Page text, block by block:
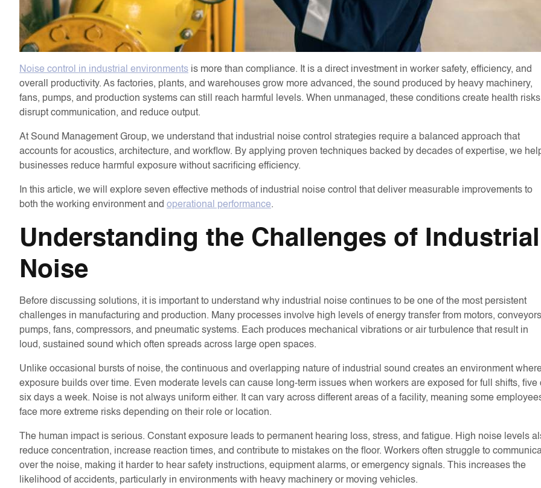
Noise control in industrial environmentsis more than compliance. It is a direct investment in worker safety, efficiency, and
overall productivity. As factories, plants, and warehouses grow more advanced, the sound produced by heavy machinery,
fans, pumps, and production systems can still reach harmful levels. When unmanaged, these conditions create health
disrupt communication, and reduce output.
At Sound Management Group, we understand that industrial noise control strategies require a balanced approach that
accounts for acoustics, architecture, and workflow. By applying proven techniques backed by decades of expertise, we
businesses reduce harmful exposure without sacrificing efficiency.
In this article, we will explore seven effective methods of industrial noise control that deliver measurable improvements to
both the working environment andoperational performance.
Understanding the Challenges of Industrial
Noise
Before discussing solutions, it is important to understand why industrial noise continues to be one of the most persistent
challenges in manufacturing and production. Many processes involve high levels of energy transfer from motors,
pumps, fans, compressors, and pneumatic systems. Each produces mechanical vibrations or air turbulence that result in
loud, sustained sound which often spreads across large open spaces.
Unlike occasional bursts of noise, the continuous and overlapping nature of industrial sound creates an environment
exposure builds over time. Even moderate levels can cause long-term issues when workers are exposed for full shifts, five
six days a week. Noise is not always uniform either. It can vary across different areas of a facility, meaning some
face more extreme risks depending on their role or location.
The human impact is serious. Constant exposure leads to permanent hearing loss, stress, and fatigue. High noise levels
reduce concentration, increase reaction times, and contribute to mistakes on the floor. Workers often struggle to
over the noise, making it harder to hear safety instructions, equipment alarms, or emergency signals. This increases the
likelihood of accidents, particularly in environments with heavy machinery or moving vehicles.